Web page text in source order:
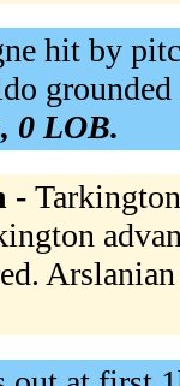
hit by
0 LOB.
-